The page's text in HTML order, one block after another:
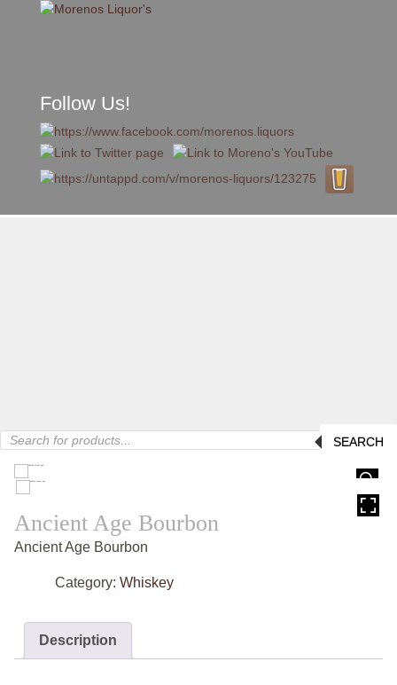
Follow Us!
Menu
Skip to content
Products
search
SEARCH
Ancient Age Bourbon
Ancient Age Bourbon
Category: Whiskey
Description